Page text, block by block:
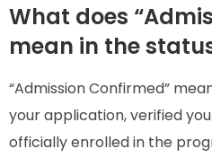
What does
mean in the
“Admission Confirmed”
your application, verified
officially enrolled in the